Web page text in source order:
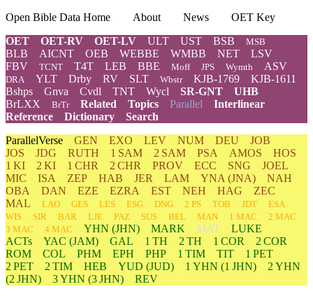
Open Bible Data Home About News
OET Key
OET
OET-RV OET-LV ULT UST BSB MSB
BLB AICNT OEB WEBBE WMBB NET
LSV
FBV
TCNT T4T LEB BBE Moff JPS Wymth ASV
DRA YLT Drby RV SLT Wbstr KJB-1769
KJB-1611
Bshps
Gnva Cvdl TNT Wycl SR-GNT
UHB
BrLXX
BrTr Related Topics Parallel Interlinear
Reference
Dictionary
Search
ParallelVerse GEN EXO LEV NUM DEU
JOB
JOS
JDG RUTH 1 SAM 2 SAM PSA AMOS
HOS
1 KI
2 KI 1 CHR 2 CHR PROV ECC SNG
JOEL
MIC
ISA ZEP HAB JER LAM YNA (JNA)
NAH
OBA
DAN EZE EZRA EST NEH HAG
ZEC
MAL
LAO GES LES ESG DNG 2 PS TOB JDT
ESA
WIS
SIR BAR LJE PAZ SUS BEL MAN 1 MAC
2 MAC
3 MAC
4 MAC YHN (JHN) MARK MAT
LUKE
ACTs
YAC (JAM) GAL 1 TH 2 TH 1 COR
2 COR
ROM
COL PHM EPH PHP 1 TIM TIT
1 PET
2 PET
2 TIM HEB YUD (JUD) 1 YHN (1 JHN) 2 YHN
(2 JHN)
3YHN (3 JHN)
REV